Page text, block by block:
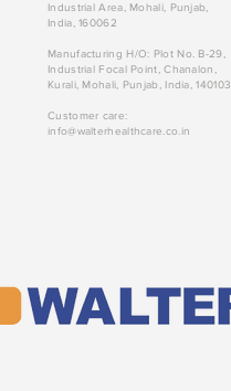
Industrial Area, Mohali, Punjab,
India, 160062
Manufacturing H/O: Plot No. B-29,
Industrial Focal Point, Chanalon,
Kurali, Mohali, Punjab, India, 140103
Customer care:
info@walterhealthcare.co.in